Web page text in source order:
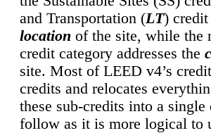
and Transportation (LT) credit
location of the site, while the
credit category addresses the
site. Most of LEED v4’s
credits and relocates
these sub-credits into a
follow as it is more logical to